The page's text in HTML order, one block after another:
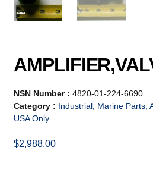
NSN Number :4820-01-224-6690
Category : Industrial, Marine Parts,
USA Only
$2,988.00